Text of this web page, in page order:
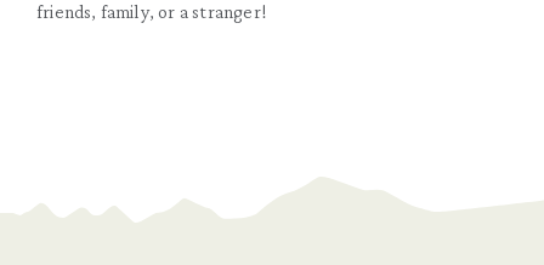
friends, family, or a stranger!